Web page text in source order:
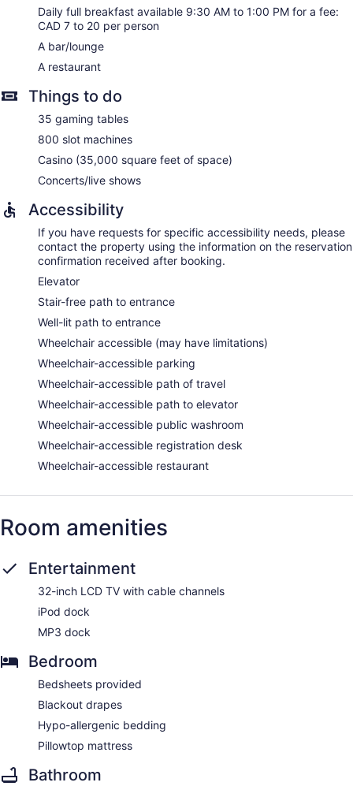
Daily full breakfast available 9:30 AM to 1:00 PM for a fee:
CAD 7 to 20 per person
A bar/lounge
A restaurant
Things to do
35 gaming tables
800 slot machines
Casino (35,000 square feet of space)
Concerts/live shows
Accessibility
If you have requests for specific accessibility needs, please
contact the property using the information on the reservation
confirmation received after booking.
Elevator
Stair-free path to entrance
Well-lit path to entrance
Wheelchair accessible (may have limitations)
Wheelchair-accessible parking
Wheelchair-accessible path of travel
Wheelchair-accessible path to elevator
Wheelchair-accessible public washroom
Wheelchair-accessible registration desk
Wheelchair-accessible restaurant
Room amenities
Entertainment
32-inch LCD TV with cable channels
iPod dock
MP3 dock
Bedroom
Bedsheets provided
Blackout drapes
Hypo-allergenic bedding
Pillowtop mattress
Bathroom